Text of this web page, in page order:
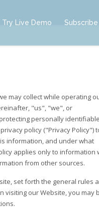
Try Live Demo Subscribe
may collect while operating
"us", "we", or
personally identifiable
policy ("Privacy Policy")
information, and under what
applies only to information
from other sources.
set forth the general rules
visiting our Website, you may